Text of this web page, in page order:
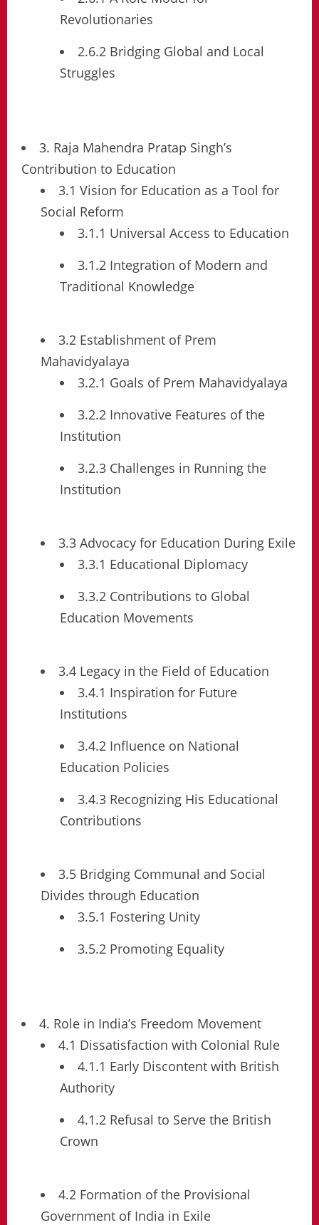
Revolutionaries
2.6.2 Bridging Global and Local
Struggles
3. Raja Mahendra Pratap Singh’s
Contribution to Education
3.1 Vision for Education as a Tool for
Social Reform
3.1.1 Universal Access to Education
3.1.2 Integration of Modern and
Traditional Knowledge
3.2 Establishment of Prem
Mahavidyalaya
3.2.1 Goals of Prem Mahavidyalaya
3.2.2 Innovative Features of the
Institution
3.2.3 Challenges in Running the
Institution
3.3 Advocacy for Education During Exile
3.3.1 Educational Diplomacy
3.3.2 Contributions to Global
Education Movements
3.4 Legacy in the Field of Education
3.4.1 Inspiration for Future
Institutions
3.4.2 Influence on National
Education Policies
3.4.3 Recognizing His Educational
Contributions
3.5 Bridging Communal and Social
Divides through Education
3.5.1 Fostering Unity
3.5.2 Promoting Equality
4. Role in India’s Freedom Movement
4.1 Dissatisfaction with Colonial Rule
4.1.1 Early Discontent with British
Authority
4.1.2 Refusal to Serve the British
Crown
4.2 Formation of the Provisional
Government of India in Exile